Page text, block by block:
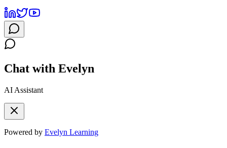
Chat with Evelyn
AI Assistant
Powered by Evelyn Learning